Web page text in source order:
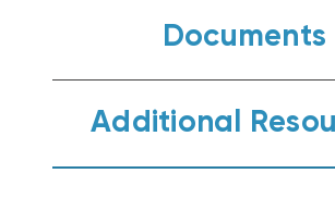
Documents
Additional